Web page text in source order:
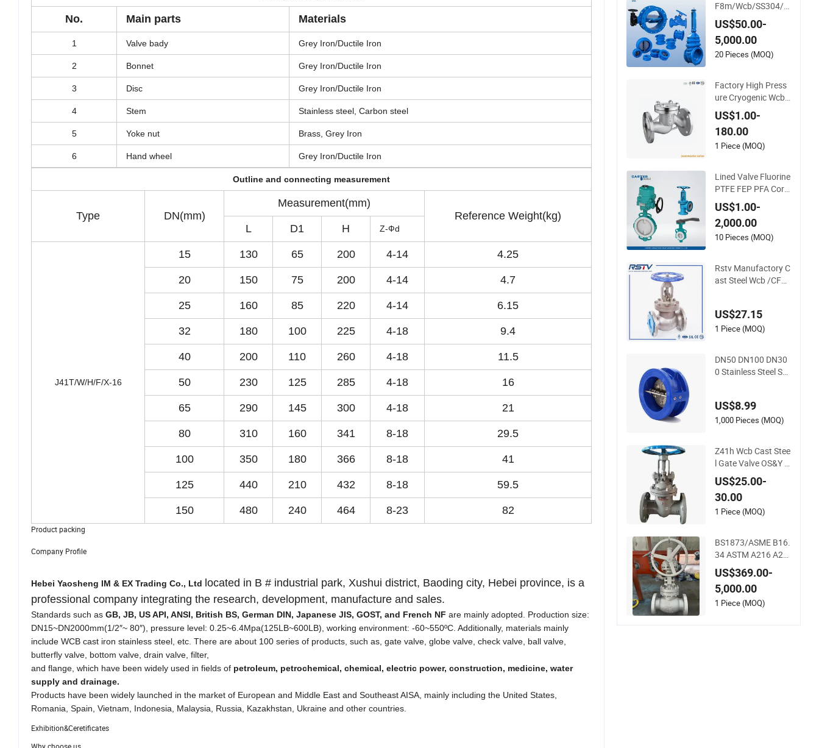
No. Main parts Materials
1 Valve bady Grey Iron/Ductile Iron
2 Bonnet Grey Iron/Ductile Iron
3 Disc Grey Iron/Ductile Iron
4 Stem Stainless steel, Carbon steel
5 Yoke nut Brass, Grey Iron
6 Hand wheel Grey Iron/Ductile Iron
Outline and connecting measurement
Type DN(mm)
Measurement(mm)
Reference Weight(kg)
L
D1 H Z-Фd
J41T/W/H/F/X-16
15 130 65 200 4-14 4.25
20 150 75 200 4-14 4.7
25 160 85 220 4-14 6.15
32 180 100 225 4-18 9.4
40 200 110 260 4-18 11.5
50 230 125 285 4-18 16
65 290 145 300 4-18 21
80 310 160 341 8-18 29.5
100 350 180 366 8-18 41
125 440 210 432 8-18 59.5
150 480 240 464 8-23 82
Product packing
Company Profile
Hebei Yaosheng IM & EX Trading Co., Ltd located in B # industrial park, Xushui district, Baoding city, Hebei province, is a
professional company integrating the research, development, manufacture and sales.
Standards such as GB, JB, US API, ANSI, British BS, German DIN, Japanese JIS, GOST, and French NF are mainly adopted. Production size:
DN15~DN2000mm(1/2″~ 80″), pressure level: 0.25~6.4Mpa(125LB~600LB), working environment: -60~550ºC. Additionally, materials mainly
include WCB cast iron stainless steel, etc. There are about 100 series of products, such as, gate valve, globe valve, check valve, ball valve,
butterfly valve, bottom valve, drain valve, filter,
and flange, which have been widely used in fields of petroleum, petrochemical, chemical, electric power, construction, medicine, water
supply and drainage.
Products have been widely launched in the market of European and Middle East and Southeast AISA, mainly including the United States,
Romania, Spain, Vietnam, Indonesia, Malaysia, Russia, Kazakhstan, Ukraine and other countries.
Exhibition&Ceretificates
F8m/Wcb/SS304/S
S316/Bronze/Bras
s/Cast Iron Handw
heel/Gearbox/Electr
ic Actuator Operate
heck Valve
US$50.00-
5,000.00
20 Pieces (MOQ)
Factory High Press
ure Cryogenic Wcb
Swing Lift Weld Sto
p Pressure Relief/G
ate/Globe/Ball/Butt
erfly/Control/Check
se
US$1.00-
180.00
1 Piece (MOQ)
Lined Valve Fluorine
PTFE FEP PFA Corr
osion Resistant Aci
d&Alkali Resistant T
eflon Full Fluorine B
all Valve, Stop Valv
US$1.00-
2,000.00
10 Pieces (MOQ)
Rstv Manufactory C
ast Steel Wcb /CF8/
obe Valve
US$27.15
1 Piece (MOQ)
DN50 DN100 DN30
0 Stainless Steel Ss
cb Flange Globe Ch
eck Valve Swing Lift
US$8.99
1,000 Pieces (MOQ)
Z41h Wcb Cast Stee
l Gate Valve OS&Y Fl
ange Wedge Water
Control Valve ANSI
Ball Valve Globe Val
ve Butterfly Valve C
US$25.00-
30.00
1 Piece (MOQ)
BS1873/ASME B16.
34 ASTM A216 A21
7 Wcb Wc6 Gbv DN
150 Globe Valve
US$369.00-
5,000.00
1 Piece (MOQ)